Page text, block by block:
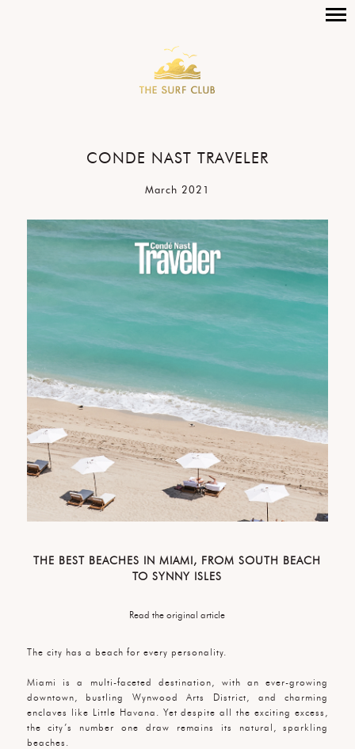
CONDE NAST TRAVELER
March 2021
THE BEST BEACHES IN MIAMI, FROM SOUTH BEACH
TO SYNNY ISLES
Read the original article
The city has a beach for every personality.
Miami is a multi-faceted destination, with an ever-growing
downtown, bustling Wynwood Arts District, and charming
enclaves like Little Havana. Yet despite all the exciting excess,
the city’s number one draw remains its natural, sparkling
beaches.